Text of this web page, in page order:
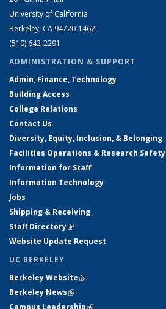
University of California
Berkeley, CA 94720-1462
(510) 642-2291
ADMINISTRATION & SUPPORT
Admin, Finance, Technology
Building Access
College Relations
Contact Us
Diversity, Equity, Inclusion, & Belonging
Facilities Operations & Research Safety
Information for Staff
Information Technology
Jobs
Shipping & Receiving
Staff Directory(link is external)
Website Update Request
UC BERKELEY
Berkeley Website(link is external)
Berkeley News(link is external)
Campus Leadership(link is external)